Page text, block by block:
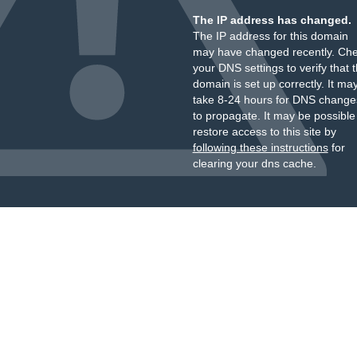
The IP address has changed.
The IP address for this domain
may have changed recently.
your DNS settings to verify that
domain is set up correctly. It
take 8-24 hours for DNS
to propagate. It may be
restore access to this site by
following these instructionsfor
clearing your dns cache.